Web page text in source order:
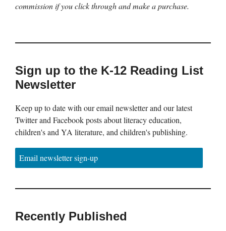
commission if you click through and make a purchase.
Sign up to the K-12 Reading List
Newsletter
Keep up to date with our email newsletter and our latest
Twitter and Facebook posts about literacy education,
children's and YA literature, and children's publishing.
Email newsletter sign-up
Recently Published